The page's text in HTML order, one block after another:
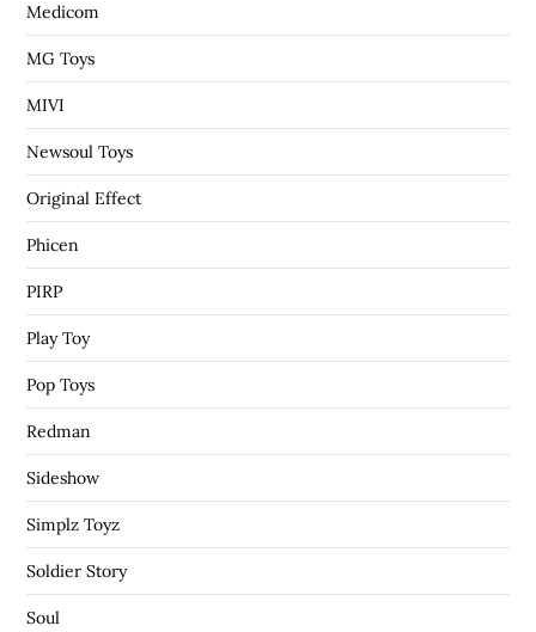
Medicom
MG Toys
MIVI
Newsoul Toys
Original Effect
Phicen
PIRP
Play Toy
Pop Toys
Redman
Sideshow
Simplz Toyz
Soldier Story
Soul